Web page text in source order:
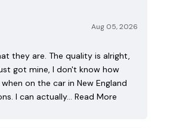
Aug 05, 2026
they are. The quality is alright,
got mine, I don't know how
on the car in New England
I can actually… Read More